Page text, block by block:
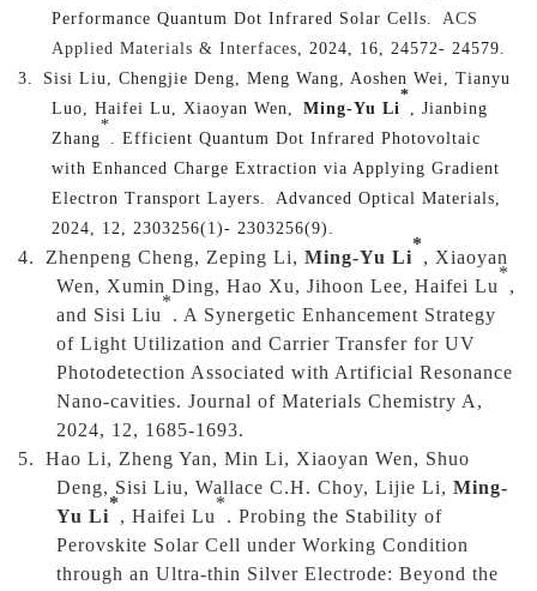
Performance Quantum Dot Infrared Solar Cells.
ACS
Applied Materials & Interfaces, 2024, 16, 24572- 24579.
3. Sisi Liu, Chengjie Deng, Meng Wang, Aoshen Wei, Tianyu
Luo, Haifei Lu, Xiaoyan Wen,
Ming-Yu Li
*
, Jianbing
Zhang
*
. Efficient Quantum Dot Infrared Photovoltaic
with Enhanced Charge Extraction via Applying Gradient
Electron Transport Layers.
Advanced Optical Materials,
2024, 12, 2303256(1)- 2303256(9).
4. Zhenpeng Cheng, Zeping Li, Ming-Yu Li
*
, Xiaoyan
Wen, Xumin Ding, Hao Xu, Jihoon Lee, Haifei Lu
*
,
and Sisi Liu
*
. A Synergetic Enhancement Strategy
of Light Utilization and Carrier Transfer for UV
Photodetection Associated with Artificial Resonance
Nano-cavities. Journal of Materials Chemistry A,
2024, 12, 1685-1693.
5. Hao Li, Zheng Yan, Min Li, Xiaoyan Wen, Shuo
Deng, Sisi Liu, Wallace C.H. Choy, Lijie Li, Ming-
Yu Li
*
, Haifei Lu
*
. Probing the Stability of
Perovskite Solar Cell under Working Condition
through an Ultra-thin Silver Electrode: Beyond the